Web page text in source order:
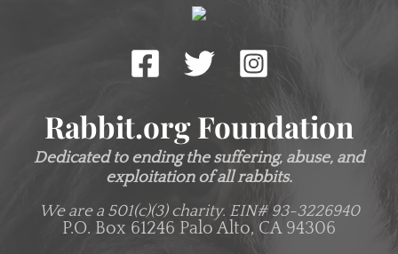
Rabbit.org Foundation
Dedicated to ending the suffering, abuse, and
exploitation of all rabbits.
We are a 501(c)(3) charity. EIN# 93-3226940
P.O. Box 61246 Palo Alto, CA 94306